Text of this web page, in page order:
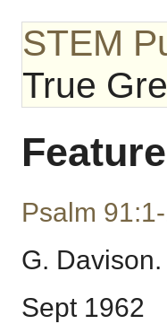
STEM
True
Psalm
G. Davison.
Sept 1962